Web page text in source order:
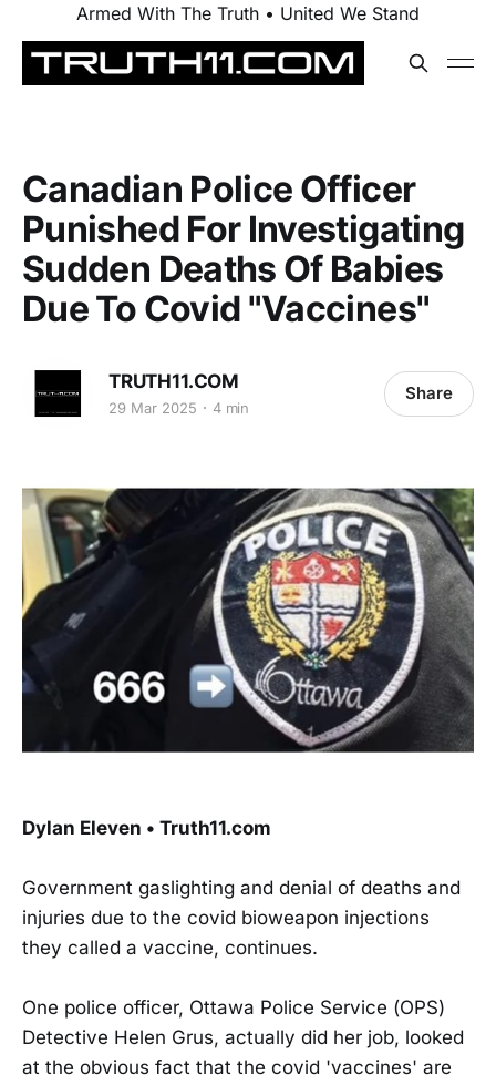
Armed With The Truth • United We Stand
Canadian Police Officer
Punished For Investigating
Sudden Deaths Of Babies
Due To Covid "Vaccines"
TRUTH11.COM
29 Mar 2025 4 min
Share
Dylan Eleven • Truth11.com
Government gaslighting and denial of deaths and
injuries due to the covid bioweapon injections
they called a vaccine, continues.
One police officer, Ottawa Police Service (OPS)
Detective Helen Grus, actually did her job, looked
at the obvious fact that the covid 'vaccines' are